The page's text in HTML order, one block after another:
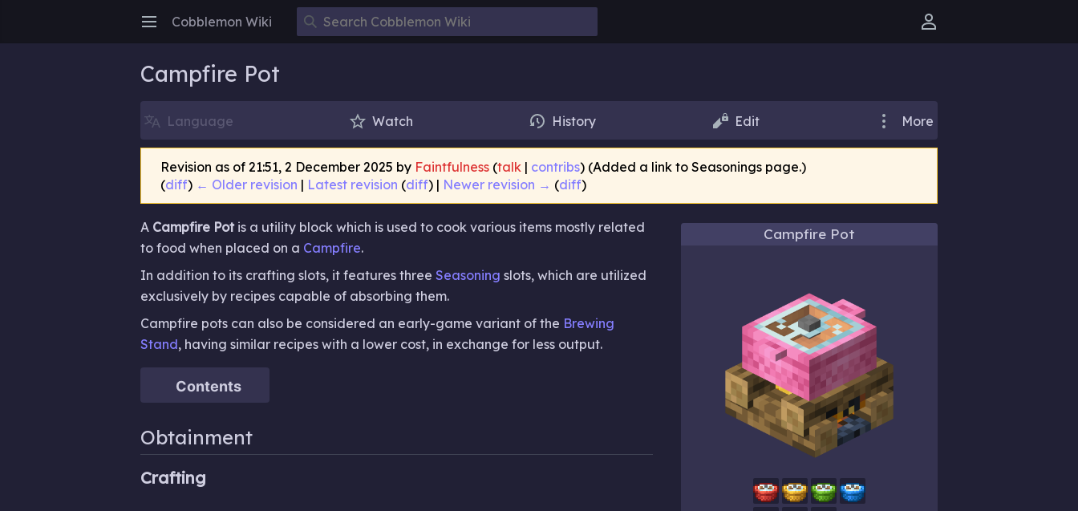
Open main menu Cobblemon Wiki User menu
Campfire Pot
Language Watch History Edit More
Revision as of 21:51, 2 December 2025 by Faintfulness (talk | contribs) (Added a link to Seasonings page.)
(diff) ← Older revision | Latest revision (diff) | Newer revision → (diff)
Campfire Pot
A Campfire Potis a utility block which is used to cook various items mostly related
to food when placed on a Campfire.
In addition to its crafting slots, it features threeSeasoning slots, which are utilized
exclusively by recipes capable of absorbing them.
Campfire pots can also be considered an early-game variant of the Brewing
Stand, having similar recipes with a lower cost, in exchange for less output.
Contents
Obtainment
Crafting